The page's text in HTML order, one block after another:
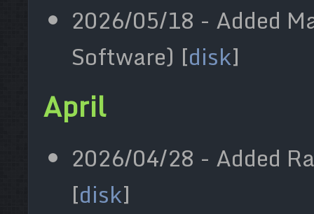
2026/05/18 - Added
Software) [disk]
April
2026/04/28 - Added
[disk]